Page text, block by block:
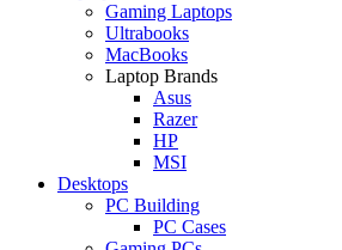
Gaming Laptops
Ultrabooks
MacBooks
Laptop Brands
Asus
Razer
HP
MSI
Desktops
PC Building
PC Cases